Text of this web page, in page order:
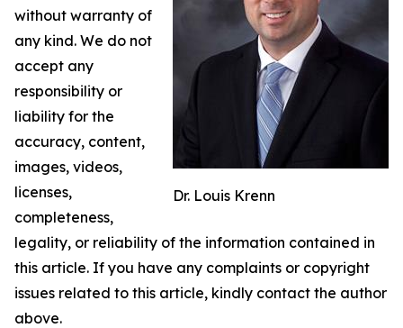
Dr. Louis Krenn
without warranty of
any kind. We do not
accept any
responsibility or
liability for the
accuracy, content,
images, videos,
licenses,
completeness,
legality, or reliability of the information contained in
this article. If you have any complaints or copyright
issues related to this article, kindly contact the author
above.